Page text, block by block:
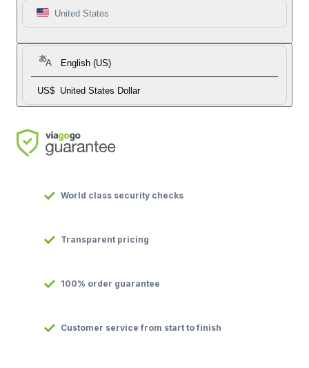
United States
English (US)
US$ United States Dollar
World class security checks
Transparent pricing
100% order guarantee
Customer service from start to finish